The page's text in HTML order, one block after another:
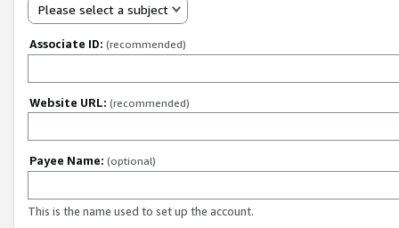
Please select a subject
Associate ID: (recommended)
Website URL: (recommended)
Payee Name: (optional)
This is the name used to set up the account.